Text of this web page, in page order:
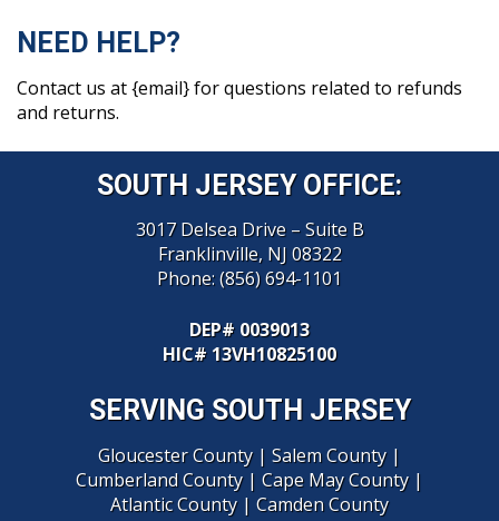
NEED HELP?
Contact us at {email} for questions related to refunds
and returns.
SOUTH JERSEY OFFICE:
3017 Delsea Drive – Suite B
Franklinville, NJ 08322
Phone:(856) 694-1101
DEP# 0039013
HIC# 13VH10825100
SERVING SOUTH JERSEY
Gloucester County| Salem County|
Cumberland County| Cape May County|
Atlantic County| Camden County